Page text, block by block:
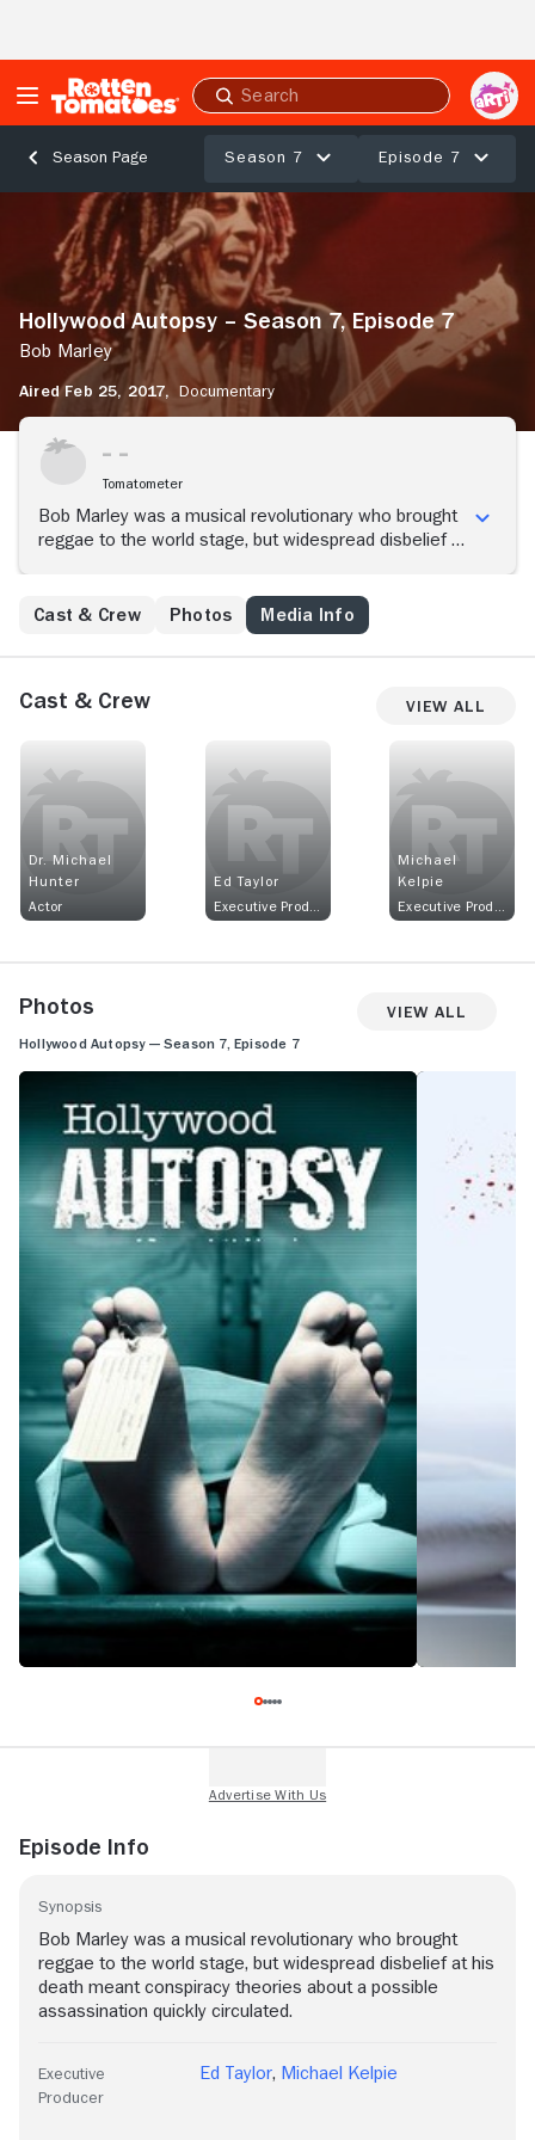
Submit
search
Season Page Season 7 Episode 7
Hollywood
Season
Episode
Marley
Hollywood Autopsy – Season 7, Episode 7
Bob Marley
Aired Feb 25, 2017, Documentary
Tomatometer
Bob Marley was a musical revolutionary who brought
reggae to the world stage, but widespread disbelief at
Cast & Crew
Photos Media Info
Cast & Crew View All
Dr. Michael
Hunter
Actor
Ed Taylor
Michael
Kelpie
Photos View All
Hollywood Autopsy — Season 7, Episode 7
Episode Info
Synopsis
Bob Marley was a musical revolutionary who brought
reggae to the world stage, but widespread disbelief at his
death meant conspiracy theories about a possible
assassination quickly circulated.
Executive
Producer
Ed Taylor, Michael Kelpie